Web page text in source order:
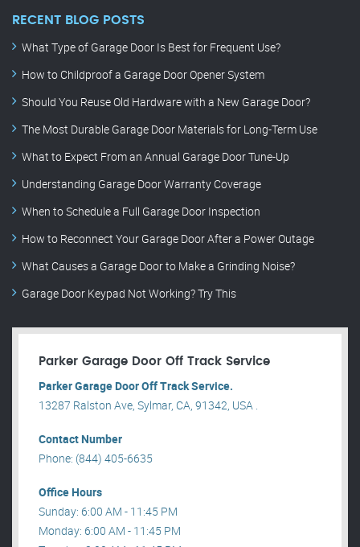
RECENT BLOG POSTS
What Type of Garage Door Is Best for Frequent Use?
How to Childproof a Garage Door Opener System
Should You Reuse Old Hardware with a New Garage Door?
The Most Durable Garage Door Materials for Long-Term Use
What to Expect From an Annual Garage Door Tune-Up
Understanding Garage Door Warranty Coverage
When to Schedule a Full Garage Door Inspection
How to Reconnect Your Garage Door After a Power Outage
What Causes a Garage Door to Make a Grinding Noise?
Garage Door Keypad Not Working? Try This
Parker Garage Door Off Track Service
Parker Garage Door Off Track Service.
13287 Ralston Ave, Sylmar, CA, 91342, USA .
Contact Number
Phone: (844) 405-6635
Office Hours
Sunday: 6:00 AM - 11:45 PM
Monday: 6:00 AM - 11:45 PM